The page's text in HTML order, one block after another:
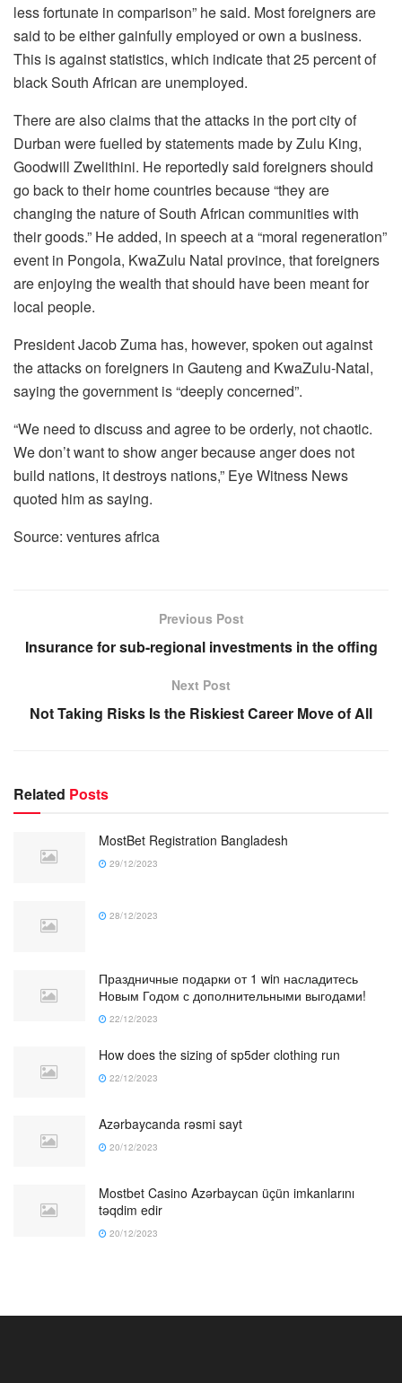
less fortunate in comparison” he said. Most foreigners are
said to be either gainfully employed or own a business.
This is against statistics, which indicate that 25 percent of
black South African are unemployed.
There are also claims that the attacks in the port city of
Durban were fuelled by statements made by Zulu King,
Goodwill Zwelithini. He reportedly said foreigners should
go back to their home countries because “they are
changing the nature of South African communities with
their goods.” He added, in speech at a “moral regeneration”
event in Pongola, KwaZulu Natal province, that foreigners
are enjoying the wealth that should have been meant for
local people.
President Jacob Zuma has, however, spoken out against
the attacks on foreigners in Gauteng and KwaZulu-Natal,
saying the government is “deeply concerned”.
“We need to discuss and agree to be orderly, not chaotic.
We don’t want to show anger because anger does not
build nations, it destroys nations,” Eye Witness News
quoted him as saying.
Source: ventures africa
Previous Post
Insurance for sub-regional investments in the offing
Next Post
Not Taking Risks Is the Riskiest Career Move of All
Related Posts
MostBet Registration Bangladesh
29/12/2023
28/12/2023
Праздничные подарки от 1 win насладитесь
Новым Годом с дополнительными выгодами!
22/12/2023
How does the sizing of sp5der clothing run
22/12/2023
Azərbaycanda rəsmi sayt
20/12/2023
Mostbet Casino Azərbaycan üçün imkanlarını
təqdim edir
20/12/2023